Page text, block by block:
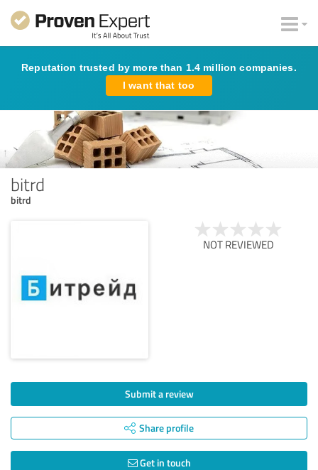
Reputation trusted by more than 1.4 million companies.
I want that too
bitrd
bitrd
NOT REVIEWED
Submit a review
Share profile
Get in touch